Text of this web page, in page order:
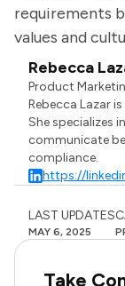
requirements
values and
Rebecca
Product
Rebecca Lazar
She specializes
communicate
compliance.
https://
LAST UPDATES
MAY 6, 2025
Take